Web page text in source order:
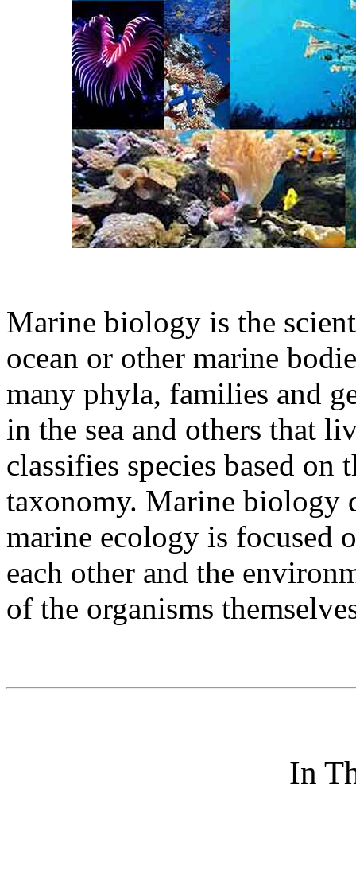
Marine biology is the
ocean or other marine
many phyla, families and
in the sea and others that
classifies species based
taxonomy. Marine biology
marine ecology is focused
each other and the
of the organisms
In